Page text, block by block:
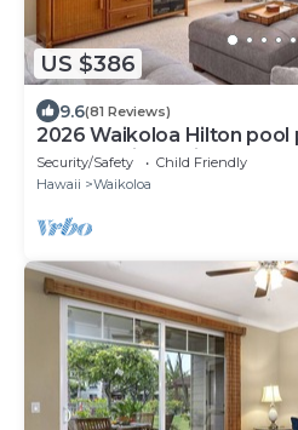
US $386
9.6(81 Reviews)
2026 Waikoloa Hilton pool
guests daily, available
Security/Safety
Child Friendly
Hawaii
Waikoloa